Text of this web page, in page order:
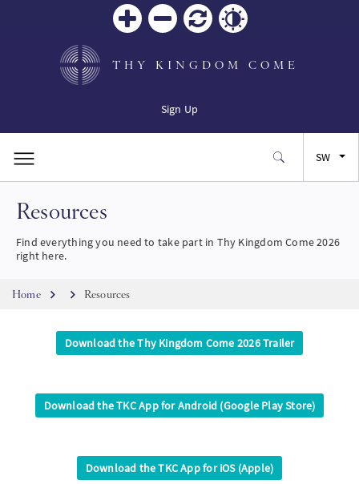
THY KINGDOM COME
Sign Up
FR
SW
Resources
Find everything you need to take part in Thy Kingdom Come 2026
right here.
Breadcrumb
Home Resources
Download the Thy Kingdom Come 2026 Trailer
Download the TKC App for Android (Google Play Store)
Download the TKC App for iOS (Apple)